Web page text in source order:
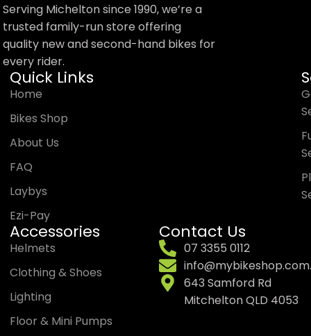
Serving Michelton since 1990, we’re a
trusted family-run store offering
quality new and second-hand bikes for
every rider.
Quick Links
Home
Bikes Shop
About Us
FAQ
Laybys
Ezi-Pay
Accessories
Helmets
Clothing & Shoes
Lighting
Floor & Mini Pumps
Contact Us
07 3355 0112
643 Samford Rd
Mitchelton QLD 4053